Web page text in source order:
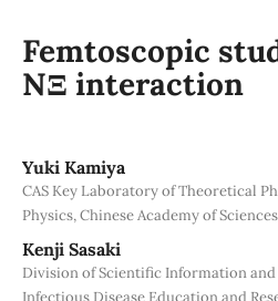
Femtoscopic
NΞ interaction
Yuki Kamiya
CAS Key Laboratory of Theoretical
Physics, Chinese Academy of Sciences
Kenji Sasaki
Division of Scientific Information
Infectious Disease Education and